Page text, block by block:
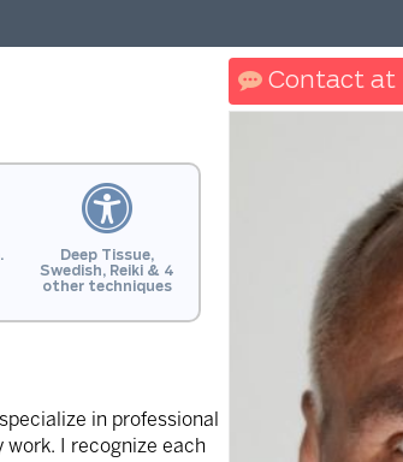
Deep Tissue,
Swedish, Reiki & 4
other techniques
specialize in professional
work. I recognize each